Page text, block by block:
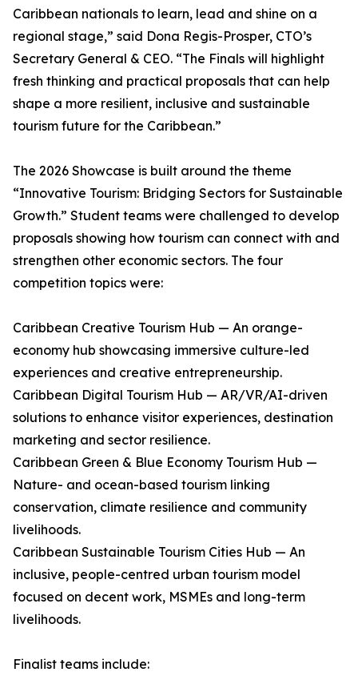
Caribbean nationals to learn, lead and shine on a
regional stage,” said Dona Regis-Prosper, CTO’s
Secretary General & CEO. “The Finals will highlight
fresh thinking and practical proposals that can help
shape a more resilient, inclusive and sustainable
tourism future for the Caribbean.”
The 2026 Showcase is built around the theme
“Innovative Tourism: Bridging Sectors for Sustainable
Growth.” Student teams were challenged to develop
proposals showing how tourism can connect with and
strengthen other economic sectors. The four
competition topics were:
Caribbean Creative Tourism Hub — An orange-
economy hub showcasing immersive culture-led
experiences and creative entrepreneurship.
Caribbean Digital Tourism Hub — AR/VR/AI-driven
solutions to enhance visitor experiences, destination
marketing and sector resilience.
Caribbean Green & Blue Economy Tourism Hub —
Nature- and ocean-based tourism linking
conservation, climate resilience and community
livelihoods.
Caribbean Sustainable Tourism Cities Hub — An
inclusive, people-centred urban tourism model
focused on decent work, MSMEs and long-term
livelihoods.
Finalist teams include: